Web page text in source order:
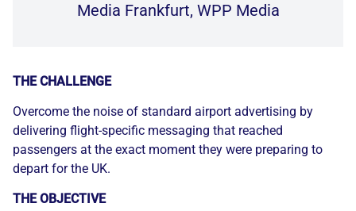
Media Frankfurt, WPP Media
THE CHALLENGE
Overcome the noise of standard airport advertising by
delivering flight-specific messaging that reached
passengers at the exact moment they were preparing to
depart for the UK.
THE OBJECTIVE